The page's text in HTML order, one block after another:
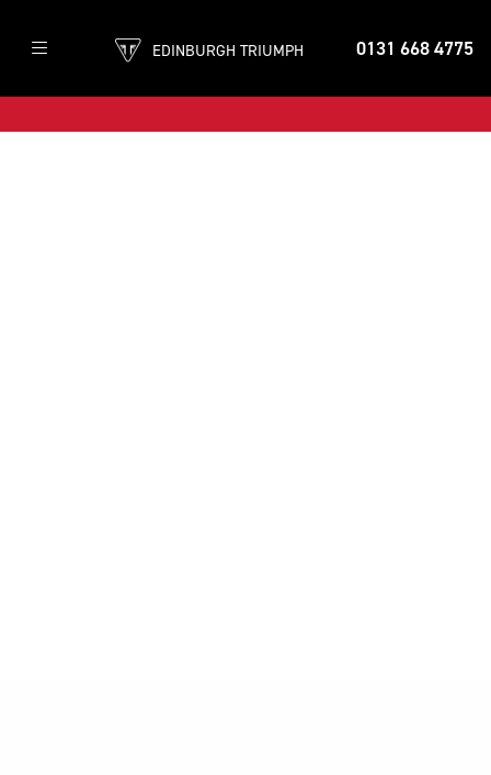
0131 668 4775
EDINBURGH TRIUMPH